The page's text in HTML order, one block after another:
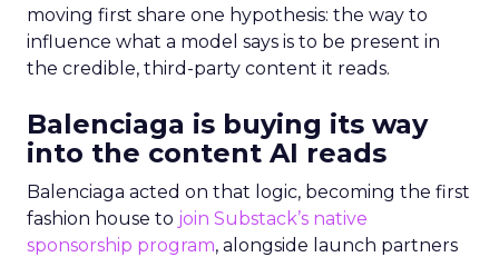
moving first share one hypothesis: the way to
influence what a model says is to be present in
the credible, third-party content it reads.
Balenciaga is buying its way
into the content AI reads
Balenciaga acted on that logic, becoming the first
fashion house to join Substack’s native
sponsorship program, alongside launch partners